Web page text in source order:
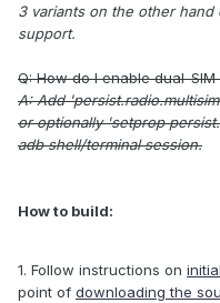
3 variants on the other
support.
Q: How do I enable dual-
A: Add
or optionally 'setprop
adb shell/terminal session.
How to build:
1. Follow instructions on
point of downloading the